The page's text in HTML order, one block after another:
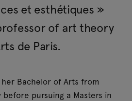
et esthétiques »
of art theory
de Paris.
Bachelor of Arts from
pursuing a Masters in